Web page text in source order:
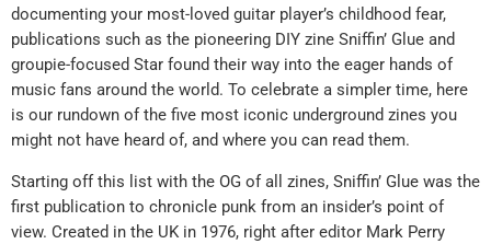
documenting your most-loved guitar player’s childhood fear,
publications such as the pioneering DIY zine Sniffin’ Glue and
groupie-focused Star found their way into the eager hands of
music fans around the world. To celebrate a simpler time, here
is our rundown of the five most iconic underground zines you
might not have heard of, and where you can read them.
Starting off this list with the OG of all zines, Sniffin’ Glue was the
first publication to chronicle punk from an insider’s point of
view. Created in the UK in 1976, right after editor Mark Perry